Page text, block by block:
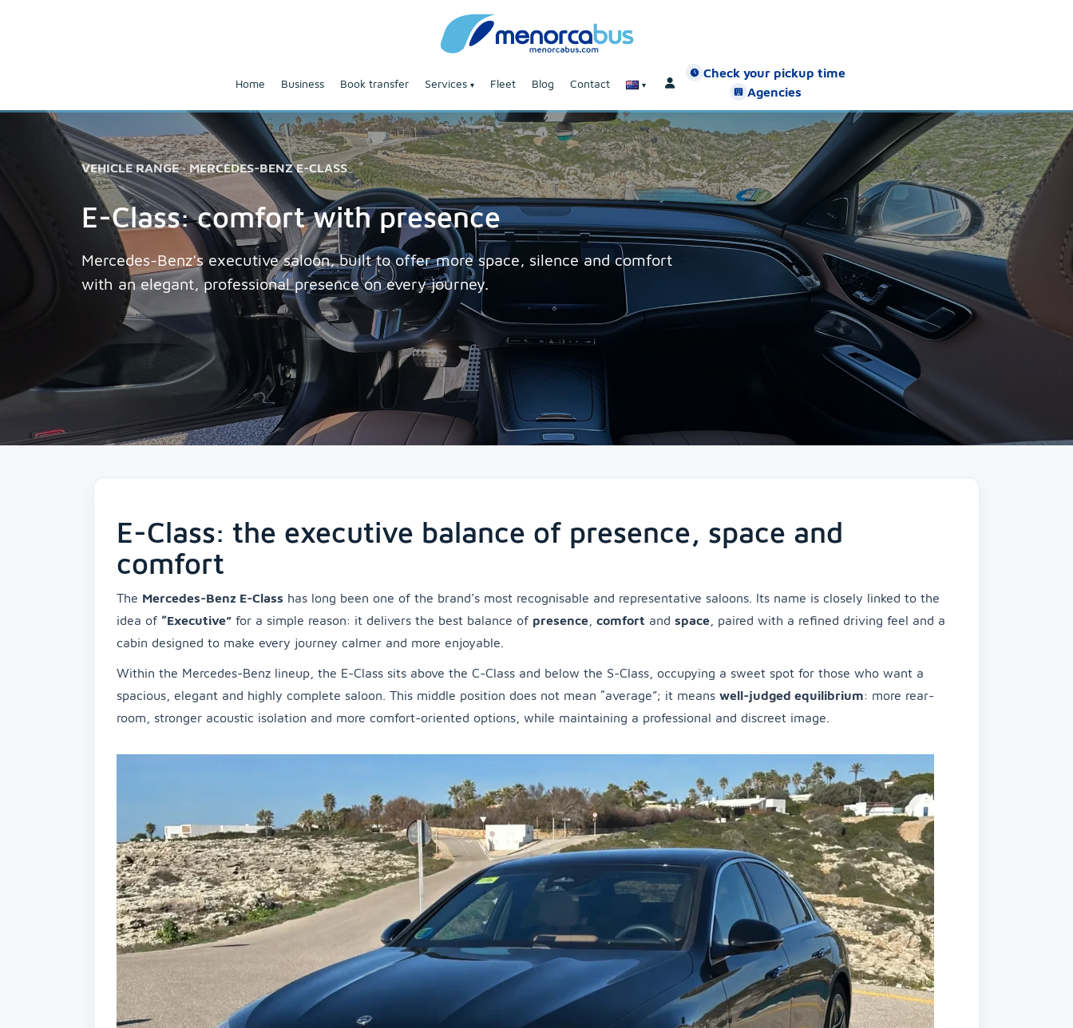
Home Business Book transfer Services Fleet Blog Contact
Check your pickup time
Agencies
VEHICLE RANGE · MERCEDES-BENZ E-CLASS
E-Class: comfort with presence
Mercedes-Benz’s executive saloon, built to offer more space, silence and comfort
with an elegant, professional presence on every journey.
E-Class: the executive balance of presence, space and
comfort
The Mercedes-Benz E-Class has long been one of the brand’s most recognisable and representative saloons. Its name is closely linked to the
idea of “Executive” for a simple reason: it delivers the best balance of presence comfort and space , paired with a refined driving feel and a
cabin designed to make every journey calmer and more enjoyable.
Within the Mercedes-Benz lineup, the E-Class sits above the C-Class and below the S-Class, occupying a sweet spot for those who want a
spacious, elegant and highly complete saloon. This middle position does not mean “average”; it means well-judged equilibrium: more rear-
room, stronger acoustic isolation and more comfort-oriented options, while maintaining a professional and discreet image.